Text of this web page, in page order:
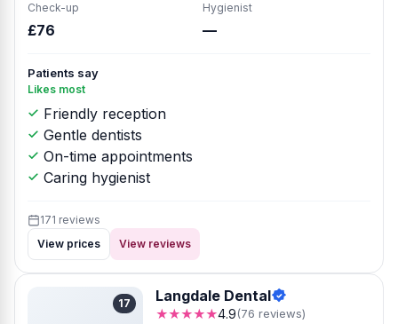
Check-up
£76
Hygienist
—
Patients say
Likes most
Friendly reception
Gentle dentists
On-time appointments
Caring hygienist
171 reviews
View prices
View reviews
17 Langdale Dental
★★★★★4.9(76 reviews)